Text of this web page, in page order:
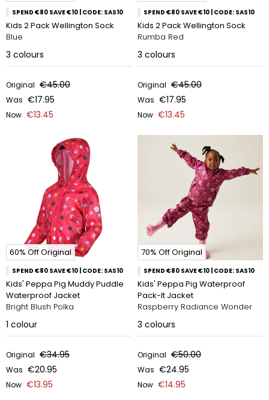
SPEND €80 SAVE €10 | CODE: SAS10
Kids 2 Pack Wellington Sock
Blue
3 colours
Original €45.00
Was €17.95
Now €13.45
SPEND €80 SAVE €10 | CODE: SAS10
Kids 2 Pack Wellington Sock
Rumba Red
3 colours
Original €45.00
Was €17.95
Now €13.45
60% Off Original
SPEND €80 SAVE €10 | CODE: SAS10
Kids' Peppa Pig Muddy Puddle
Waterproof Jacket
Bright Blush Polka
1 colour
Original €34.95
Was €20.95
Now €13.95
70% Off Original
SPEND €80 SAVE €10 | CODE: SAS10
Kids' Peppa Pig Waterproof
Pack-It Jacket
Raspberry Radiance Wonder
3 colours
Original €50.00
Was €24.95
Now €14.95